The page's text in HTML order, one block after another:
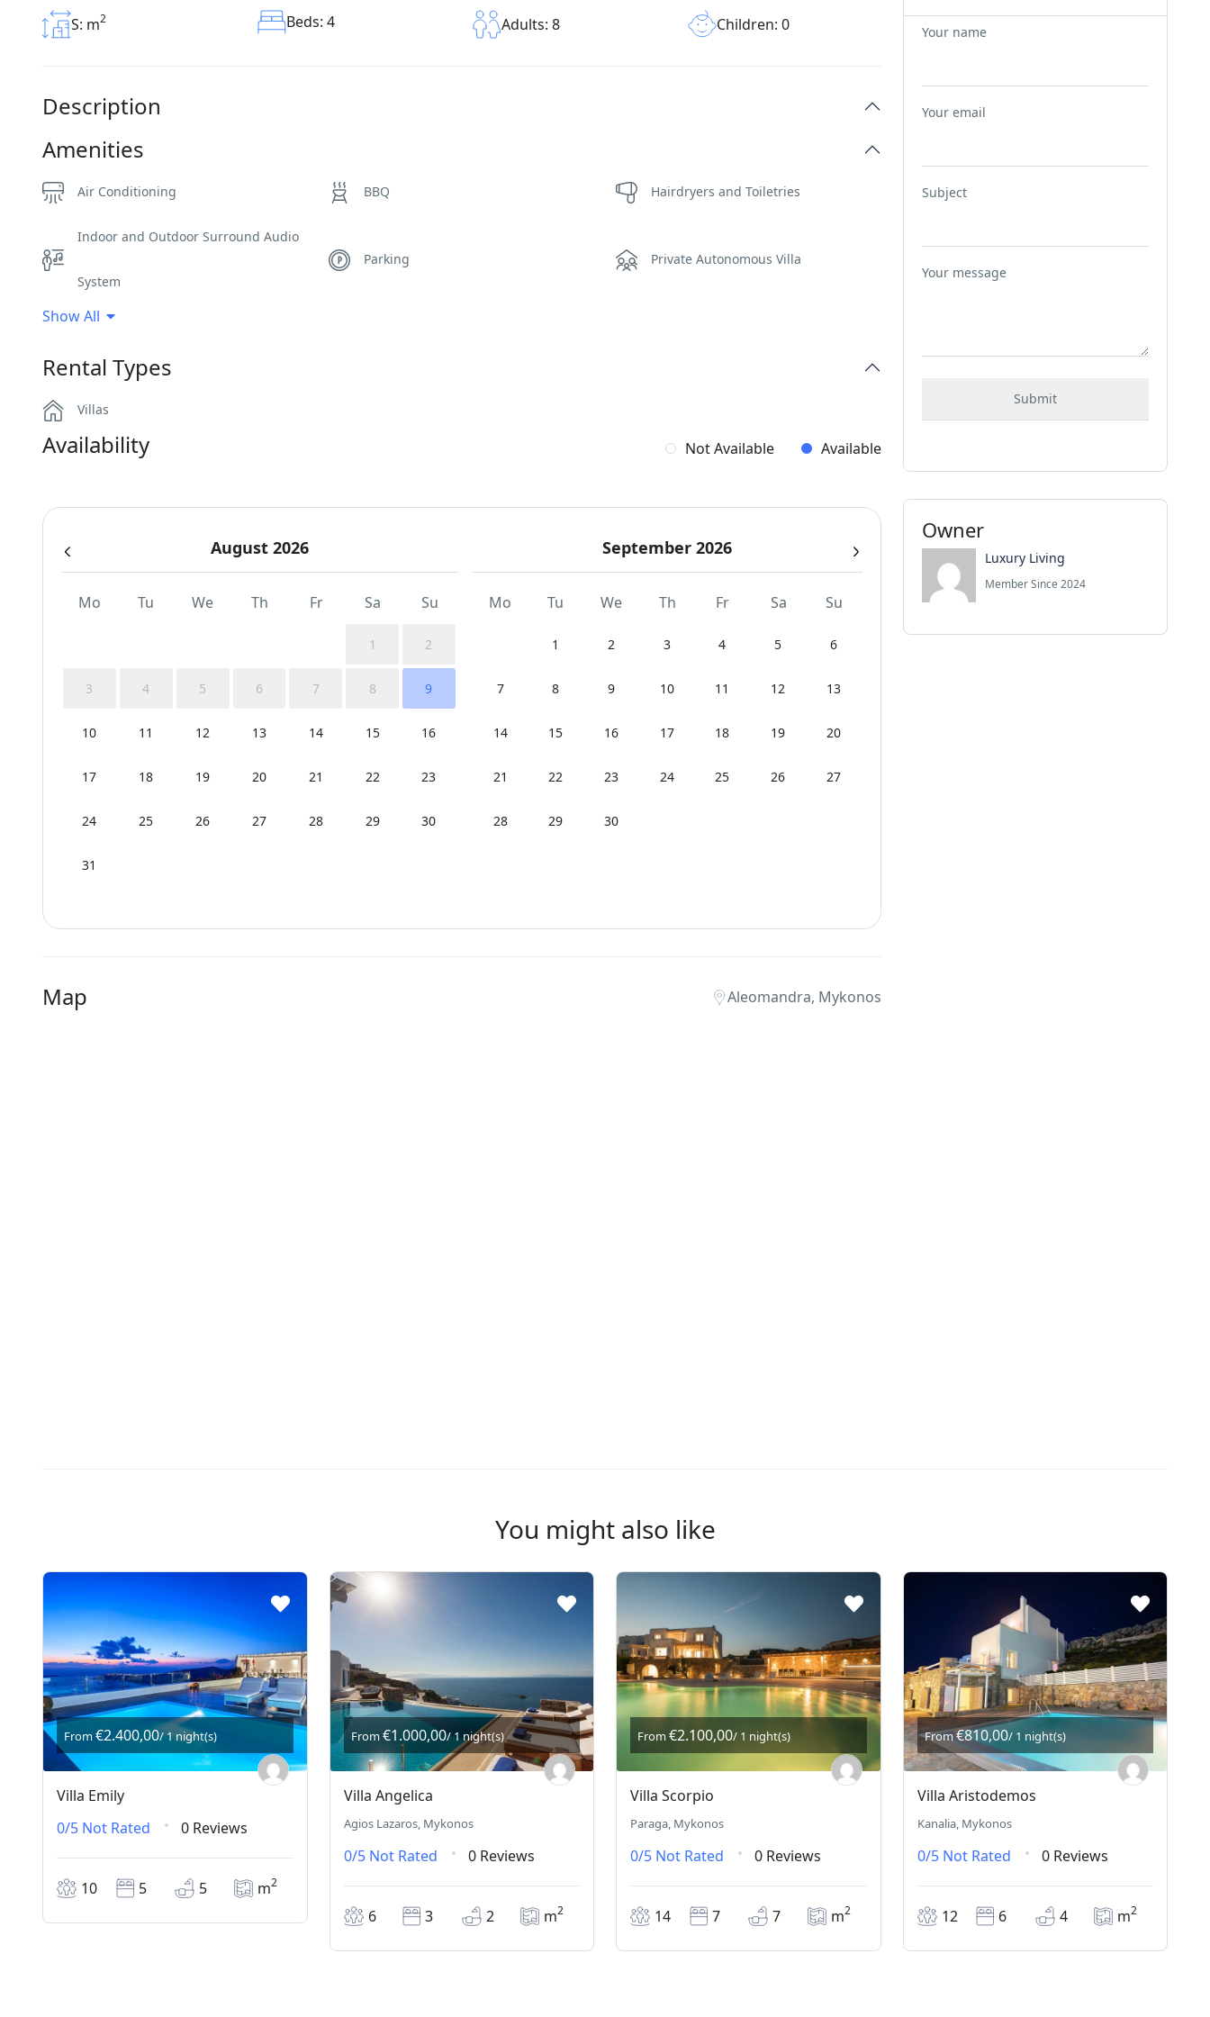
S: m2 Beds: 4 Adults: 8 Children: 0
Description
Amenities
Air Conditioning BBQ Hairdryers and Toiletries
Indoor and Outdoor Surround Audio
System
Parking Private Autonomous Villa
Sea View
Wi-Fi
Show All
Rental Types
Villas
Availability Not Available Available
August 2026
Mo Tu We Th Fr Sa Su
1 2
3 4 5 6 7 8 9
10 11 12 13 14 15 16
17 18 19 20 21 22 23
24 25 26 27 28 29 30
31
September 2026
Mo Tu We Th Fr Sa Su
1 2 3 4 5 6
7 8 9 10 11 12 13
14 15 16 17 18 19 20
21 22 23 24 25 26 27
28 29 30
Map Aleomandra, Mykonos
Your name
Your email
Subject
Your message
Owner
Luxury Living
Member Since 2024
You might also like
From€2.400,00/ 1 night(s)
Villa Emily
0/5 Not Rated 0 Reviews
10 5 5 m2
From€1.000,00/ 1 night(s)
Villa Angelica
Agios Lazaros, Mykonos
0/5 Not Rated 0 Reviews
6 3 2 m2
From€2.100,00/ 1 night(s)
Villa Scorpio
Paraga, Mykonos
0/5 Not Rated 0 Reviews
14 7 7 m2
From€810,00/ 1 night(s)
Villa Aristodemos
Kanalia, Mykonos
0/5 Not Rated 0 Reviews
12 6 4 m2